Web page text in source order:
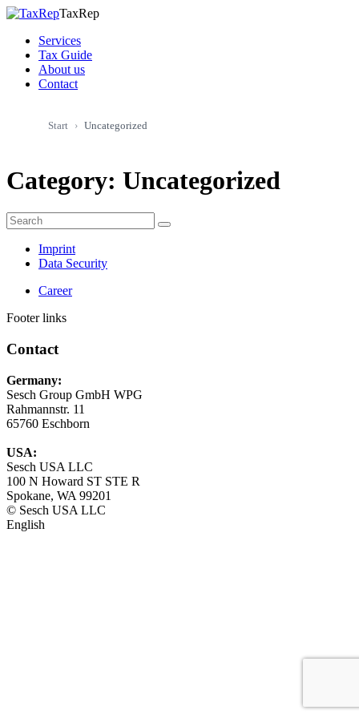
TaxRep
Services
Tax Guide
About us
Contact
Start Uncategorized
Category: Uncategorized
Imprint
Data Security
Career
Footer links
Contact
Germany:
Sesch Group GmbH WPG
Rahmannstr. 11
65760 Eschborn
USA:
Sesch USA LLC
100 N Howard ST STE R
Spokane, WA 99201
© Sesch USA LLC
English